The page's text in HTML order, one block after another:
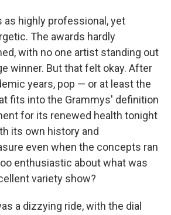
as highly professional, yet
The awards hardly
with no one artist standing out
winner. But that felt okay. After
years, pop — or at least the
fits into the Grammys' definition
for its renewed health tonight
its own history and
even when the concepts ran
enthusiastic about what was
variety show?
a dizzying ride, with the dial